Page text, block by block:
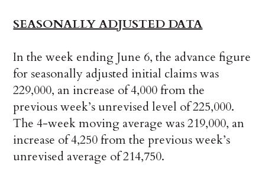
SEASONALLY ADJUSTED DATA
In the week ending June 6, the advance figure
for seasonally adjusted initial claims was
229,000, an increase of 4,000 from the
previous week’s unrevised level of 225,000.
The 4-week moving average was 219,000, an
increase of 4,250 from the previous week’s
unrevised average of 214,750.